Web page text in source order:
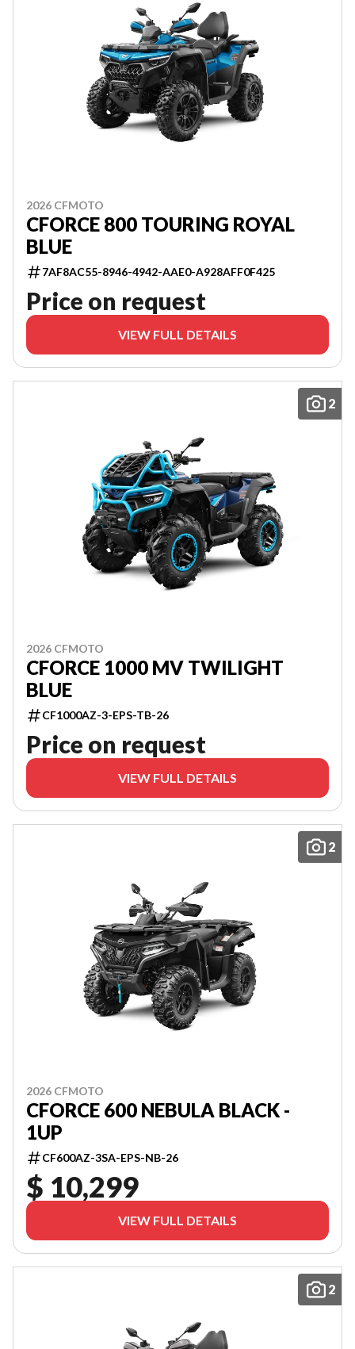
2026 CFMOTO
CFORCE 800 TOURING ROYAL
BLUE
7AF8AC55-8946-4942-AAE0-A928AFF0F425
Price on request
VIEW FULL DETAILS
2
2026 CFMOTO
CFORCE 1000 MV TWILIGHT
BLUE
CF1000AZ-3-EPS-TB-26
Price on request
VIEW FULL DETAILS
2
2026 CFMOTO
CFORCE 600 NEBULA BLACK -
1UP
CF600AZ-3SA-EPS-NB-26
$ 10,299
VIEW FULL DETAILS
2